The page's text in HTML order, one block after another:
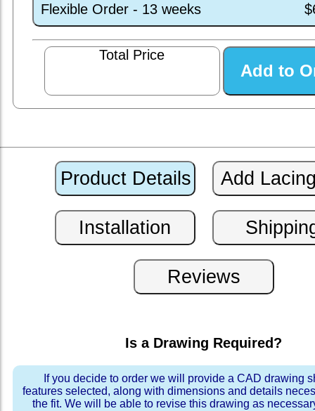
Flexible Order - 13 weeks
Total Price
Is a Drawing Required?
If you decide to order we will provide a CAD drawing
features selected, along with dimensions and details
the fit. We will be able to revise this drawing as